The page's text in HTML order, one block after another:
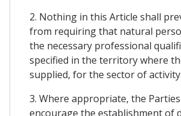
2. Nothing in this Article shall
from requiring that natural
the necessary professional
specified in the territory where
supplied, for the sector of
3. Where appropriate, the
encourage the establishment of